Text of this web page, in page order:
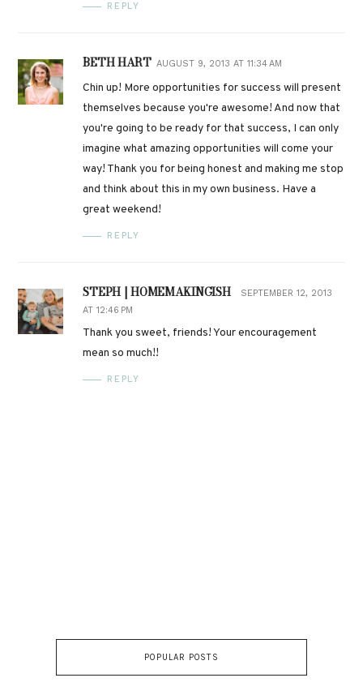
REPLY
BETH HART AUGUST 9, 2013 AT 11:34 AM
Chin up! More opportunities for success will present
themselves because you're awesome! And now that
you're going to be ready for that success, I can only
imagine what amazing opportunities will come your
way! Thank you for being honest and making me stop
and think about this in my own business. Have a
great weekend!
REPLY
STEPH | HOMEMAKINGISH
SEPTEMBER 12, 2013
AT 12:46 PM
Thank you sweet, friends! Your encouragement
mean so much!!
REPLY
POPULAR POSTS